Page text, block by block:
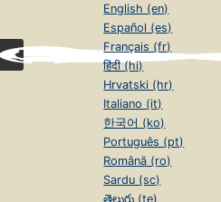
English (en)
Español (es)
Français (fr)
हिंदी (hi)
Hrvatski (hr)
Italiano (it)
한국어 (ko)
Português (pt)
Română (ro)
Sardu (sc)
తెలుగు (te)